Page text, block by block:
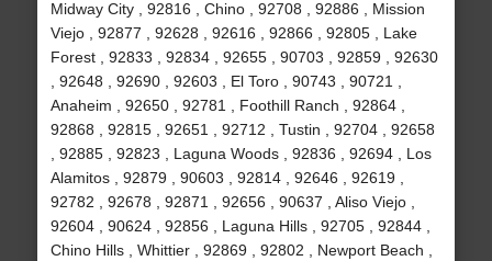
Midway City , 92816 , Chino , 92708 , 92886 , Mission
Viejo , 92877 , 92628 , 92616 , 92866 , 92805 , Lake
Forest , 92833 , 92834 , 92655 , 90703 , 92859 , 92630
, 92648 , 92690 , 92603 , El Toro , 90743 , 90721 ,
Anaheim , 92650 , 92781 , Foothill Ranch , 92864 ,
92868 , 92815 , 92651 , 92712 , Tustin , 92704 , 92658
, 92885 , 92823 , Laguna Woods , 92836 , 92694 , Los
Alamitos , 92879 , 90603 , 92814 , 92646 , 92619 ,
92782 , 92678 , 92871 , 92656 , 90637 , Aliso Viejo ,
92604 , 90624 , 92856 , Laguna Hills , 92705 , 92844 ,
Chino Hills , Whittier , 92869 , 92802 , Newport Beach ,